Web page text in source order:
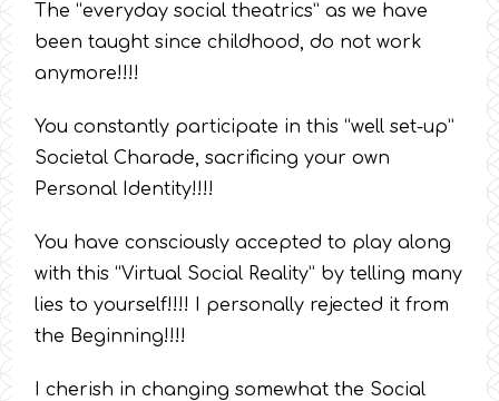
The “everyday social theatrics” as we have
been taught since childhood, do not work
anymore!!!!
You constantly participate in this “well set-up”
Societal Charade, sacrificing your own
Personal Identity!!!!
You have consciously accepted to play along
with this “Virtual Social Reality” by telling many
lies to yourself!!!! I personally rejected it from
the Beginning!!!!
I cherish in changing somewhat the Social